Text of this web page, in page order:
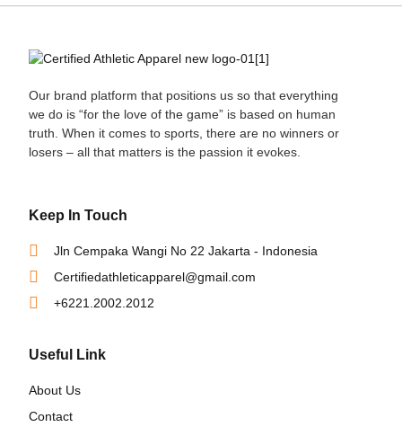
Our brand platform that positions us so that everything
we do is “for the love of the game” is based on human
truth. When it comes to sports, there are no winners or
losers – all that matters is the passion it evokes.
Keep In Touch
Jln Cempaka Wangi No 22 Jakarta - Indonesia
Certifiedathleticapparel@gmail.com
+6221.2002.2012
Useful Link
About Us
Contact